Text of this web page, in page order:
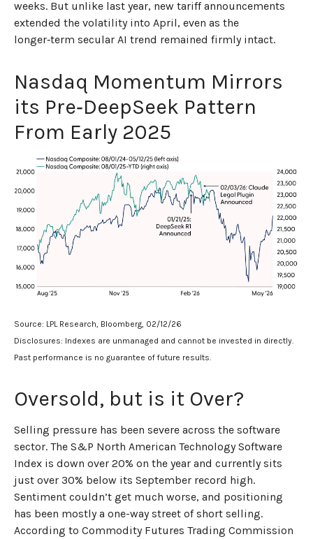
weeks. But unlike last year, new tariff announcements
extended the volatility into April, even as the
longer‑term secular AI trend remained firmly intact.
Nasdaq Momentum Mirrors
its Pre‑DeepSeek Pattern
From Early 2025
Source: LPL Research, Bloomberg, 02/12/26
Disclosures: Indexes are unmanaged and cannot be invested in directly.
Past performance is no guarantee of future results.
Oversold, but is it Over?
Selling pressure has been severe across the software
sector. The S&P North American Technology Software
Index is down over 20% on the year and currently sits
just over 30% below its September record high.
Sentiment couldn’t get much worse, and positioning
has been mostly a one-way street of short selling.
According to Commodity Futures Trading Commission